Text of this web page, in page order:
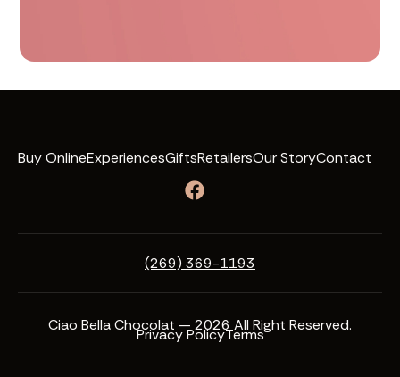
Buy OnlineExperiencesGiftsRetailersOur StoryContact
(269) 369-1193
Ciao Bella Chocolat — 2026 All Right Reserved.
Privacy PolicyTerms